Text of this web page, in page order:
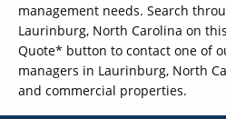
management needs. Search
Laurinburg, North Carolina on
Quote* button to contact one of
managers in Laurinburg, North
and commercial properties.